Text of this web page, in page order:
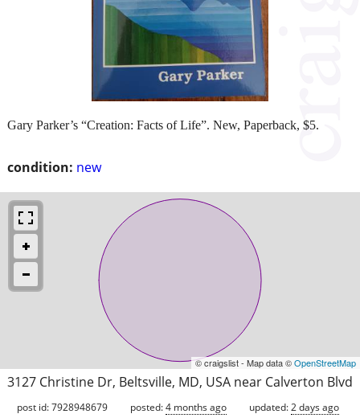
condition: new
Gary Parker’s “Creation: Facts of Life”. New, Paperback, $5.
© craigslist - Map data ©OpenStreetMap
3127 Christine Dr, Beltsville, MD, USA near Calverton Blvd
post id: 7928948679 posted:4 months ago updated:2 days ago